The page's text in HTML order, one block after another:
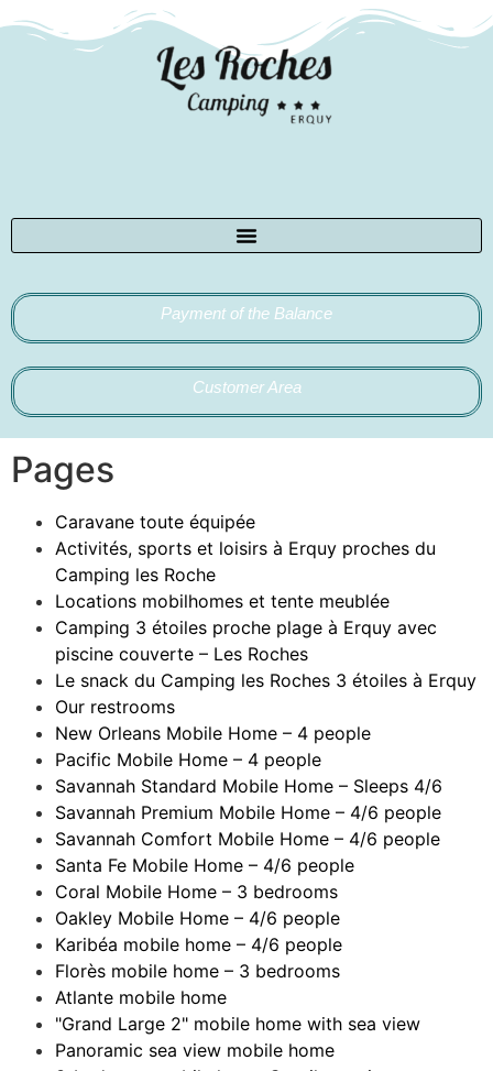
Payment of the Balance
Customer Area
Pages
Caravane toute équipée
Activités, sports et loisirs à Erquy proches du
Camping les Roche
Locations mobilhomes et tente meublée
Camping 3 étoiles proche plage à Erquy avec
piscine couverte – Les Roches
Le snack du Camping les Roches 3 étoiles à Erquy
Our restrooms
New Orleans Mobile Home – 4 people
Pacific Mobile Home – 4 people
Savannah Standard Mobile Home – Sleeps 4/6
Savannah Premium Mobile Home – 4/6 people
Savannah Comfort Mobile Home – 4/6 people
Santa Fe Mobile Home – 4/6 people
Coral Mobile Home – 3 bedrooms
Oakley Mobile Home – 4/6 people
Karibéa mobile home – 4/6 people
Florès mobile home – 3 bedrooms
Atlante mobile home
"Grand Large 2" mobile home with sea view
Panoramic sea view mobile home